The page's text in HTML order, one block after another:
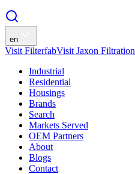
en
Visit FilterfabVisit Jaxon Filtration
Industrial
Residential
Housings
Brands
Search
Markets Served
OEM Partners
About
Blogs
Contact